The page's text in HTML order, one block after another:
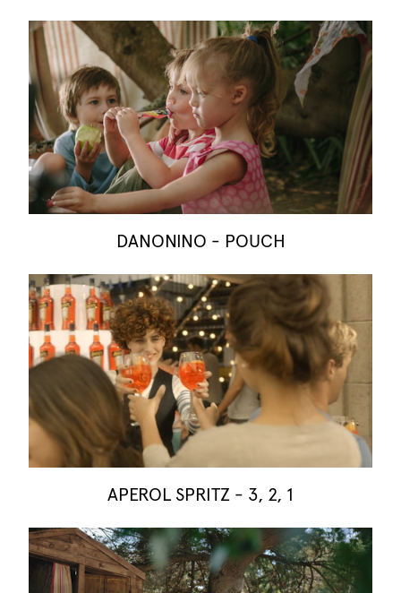
DANONINO - POUCH
APEROL SPRITZ - 3, 2, 1